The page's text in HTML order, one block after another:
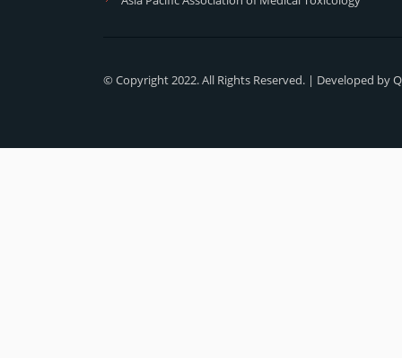
© Copyright 2022. All Rights Reserved. | Developed by